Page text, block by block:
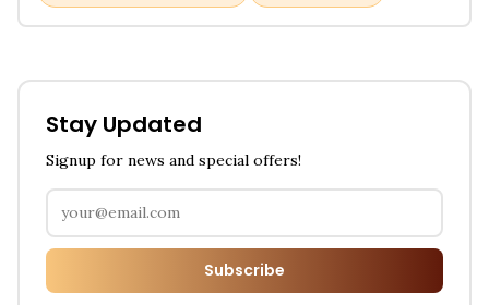
Stay Updated
Signup for news and special offers!
Subscribe